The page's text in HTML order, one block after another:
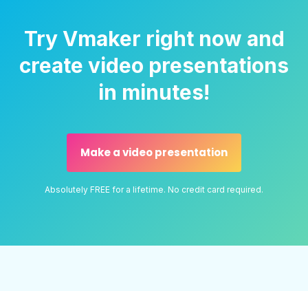
Try Vmaker right now and
create video presentations
in minutes!
Make a video presentation
Absolutely FREE for a lifetime. No credit card required.